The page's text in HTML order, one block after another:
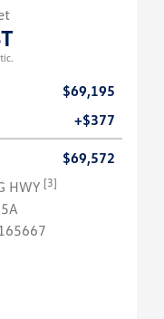
$69,195
+$377
$69,572
HWY [3]